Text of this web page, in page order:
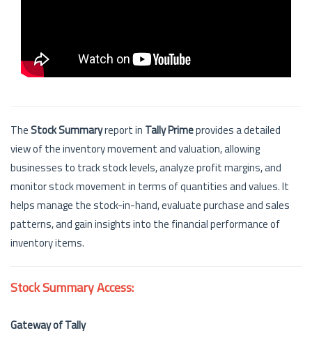
TheStock Summaryreport in Tally Primeprovides a detailed
view of the inventory movement and valuation, allowing
businesses to track stock levels, analyze profit margins, and
monitor stock movement in terms of quantities and values. It
helps manage the stock-in-hand, evaluate purchase and sales
patterns, and gain insights into the financial performance of
inventory items.
Stock Summary Access:
Gateway of Tally